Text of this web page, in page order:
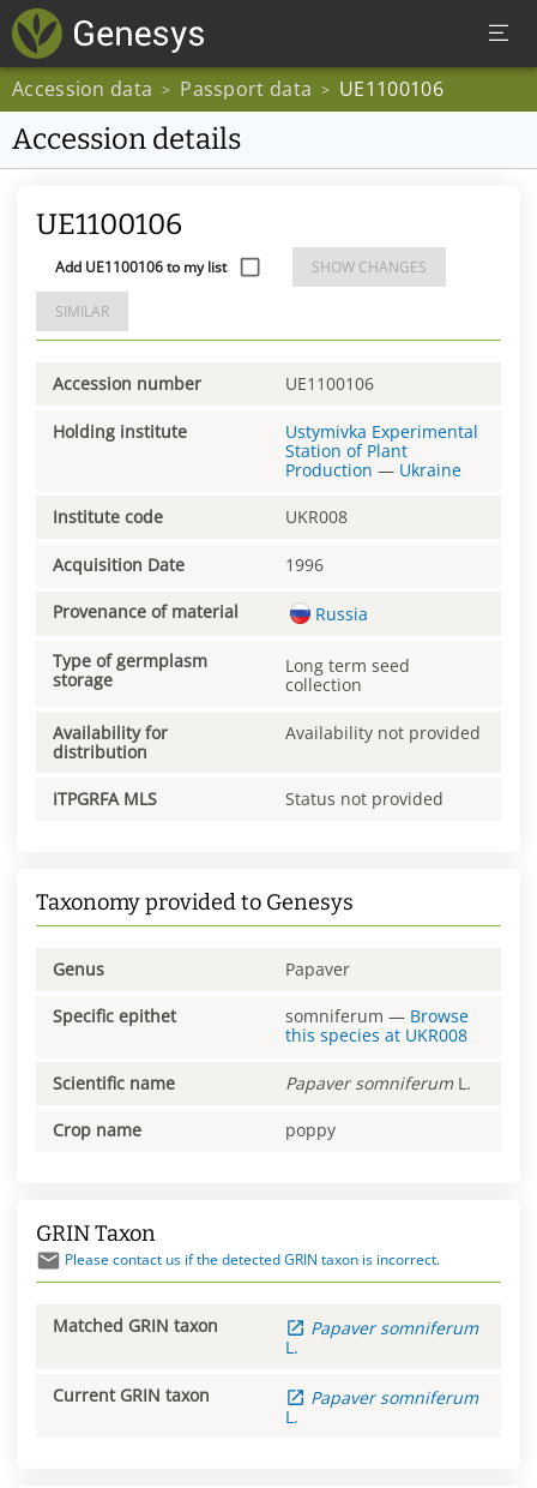
Accession data > Passport data > UE1100106
Accession details
UE1100106
Add UE1100106 to my list SHOW CHANGES
SIMILAR
Accession number UE1100106
Holding institute
Ustymivka Experimental
Station of Plant
Production — Ukraine
Institute code UKR008
Acquisition Date 1996
Provenance of material Russia
Type of germplasm
storage
Long term seed
collection
Availability for
distribution
Availability not provided
ITPGRFA MLS Status not provided
Taxonomy provided to Genesys
Genus Papaver
Specific epithet somniferum — Browse
this species at UKR008
Scientific name Papaver somniferum L.
Crop name poppy
GRIN Taxon
Please contact us if the detected GRIN taxon is incorrect.
Matched GRIN taxon Papaver somniferum
L.
Current GRIN taxon Papaver somniferum
L.